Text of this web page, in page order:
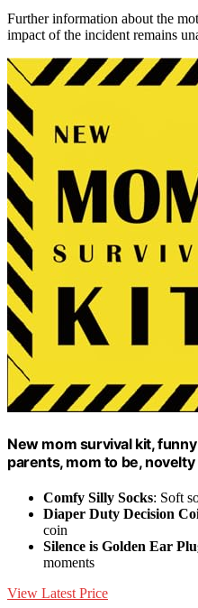
Further information about the
impact of the incident remains
New mom survival kit,
parents, mom to be,
Comfy Silly Socks: Soft
Diaper Duty Decision
coin
Silence is Golden Ear
moments
View Latest Price